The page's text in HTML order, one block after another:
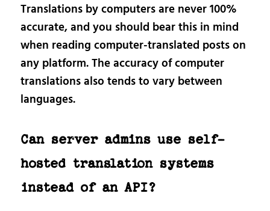
Translations by computers are never 100%
accurate, and you should bear this in mind
when reading computer-translated posts on
any platform. The accuracy of computer
translations also tends to vary between
languages.
Can server admins use self-
hosted translation systems
instead of an API?